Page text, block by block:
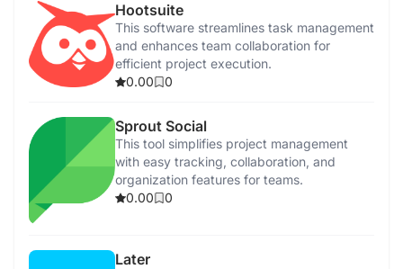
Hootsuite
This software streamlines task management
and enhances team collaboration for
efficient project execution.
0.00
0
Sprout Social
This tool simplifies project management
with easy tracking, collaboration, and
organization features for teams.
0.00
0
Later